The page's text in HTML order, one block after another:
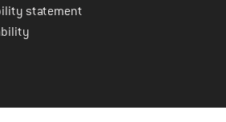
statement